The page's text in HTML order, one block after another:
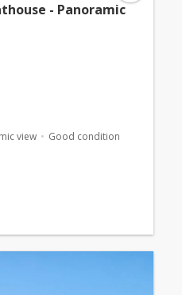
- Panoramic
view Good condition